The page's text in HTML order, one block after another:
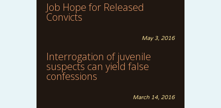
Job Hope for Released
Convicts
May 3, 2016
Interrogation of juvenile
suspects can yield false
confessions
March 14, 2016